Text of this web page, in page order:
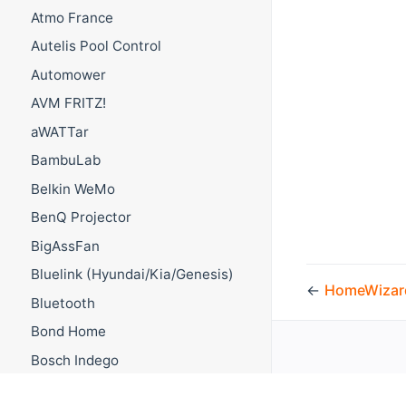
Atmo France
Autelis Pool Control
Automower
AVM FRITZ!
aWATTar
BambuLab
Belkin WeMo
BenQ Projector
BigAssFan
Bluelink (Hyundai/Kia/Genesis)
Bluetooth
Bond Home
Bosch Indego
←